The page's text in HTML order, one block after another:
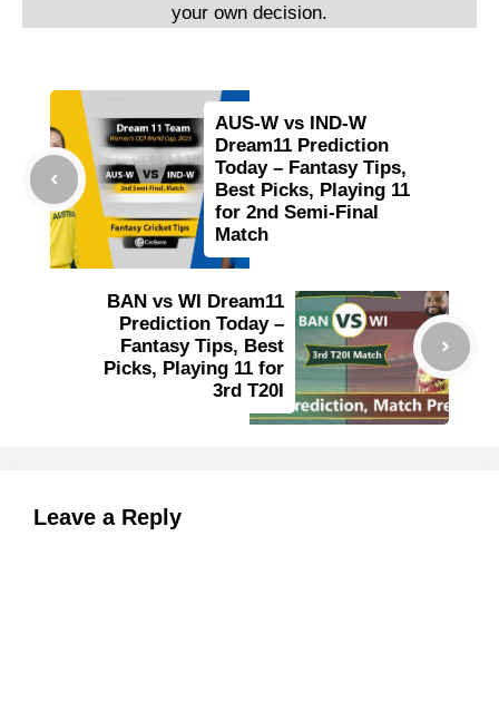
your own decision.
AUS-W vs IND-W
Dream11 Prediction
Today – Fantasy Tips,
Best Picks, Playing 11
for 2nd Semi-Final
Match
BAN vs WI Dream11
Prediction Today –
Fantasy Tips, Best
Picks, Playing 11 for
3rd T20I
Leave a Reply